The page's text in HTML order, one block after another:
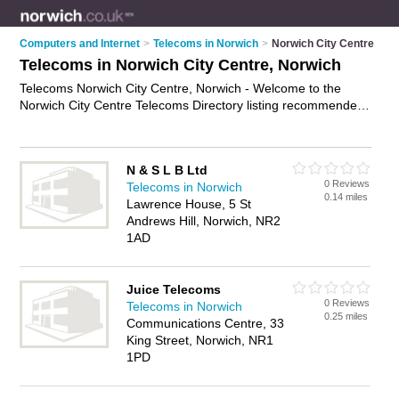
Computers and Internet > Telecoms in Norwich > Norwich City Centre
Telecoms in Norwich City Centre, Norwich
Telecoms Norwich City Centre, Norwich - Welcome to the
Norwich City Centre Telecoms Directory listing recommended
telecom business? If so, why not
on the Norwich
City Centre Business Directory - IT'S FREE.
N & S L B Ltd
Telecoms in Norwich
Lawrence House, 5 St
Andrews Hill, Norwich, NR2
1AD
0 Reviews
0.14 miles
Juice Telecoms
Telecoms in Norwich
Communications Centre, 33
King Street, Norwich, NR1
1PD
0 Reviews
0.25 miles